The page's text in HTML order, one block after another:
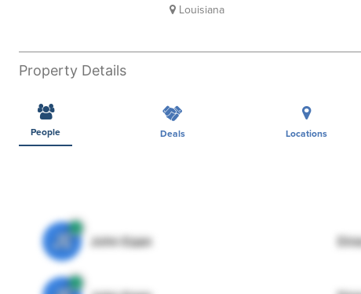
Louisiana
Property Details
People Deals Locations
JE John Egan